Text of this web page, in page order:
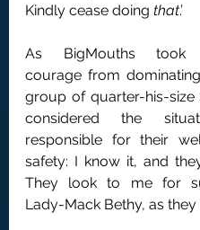
Kindly cease doing that.’
As BigMouths took
courage from
group of quarter-his-size
considered the
responsible for their
safety: I know it, and
They look to me for
Lady-Mack Bethy, as they